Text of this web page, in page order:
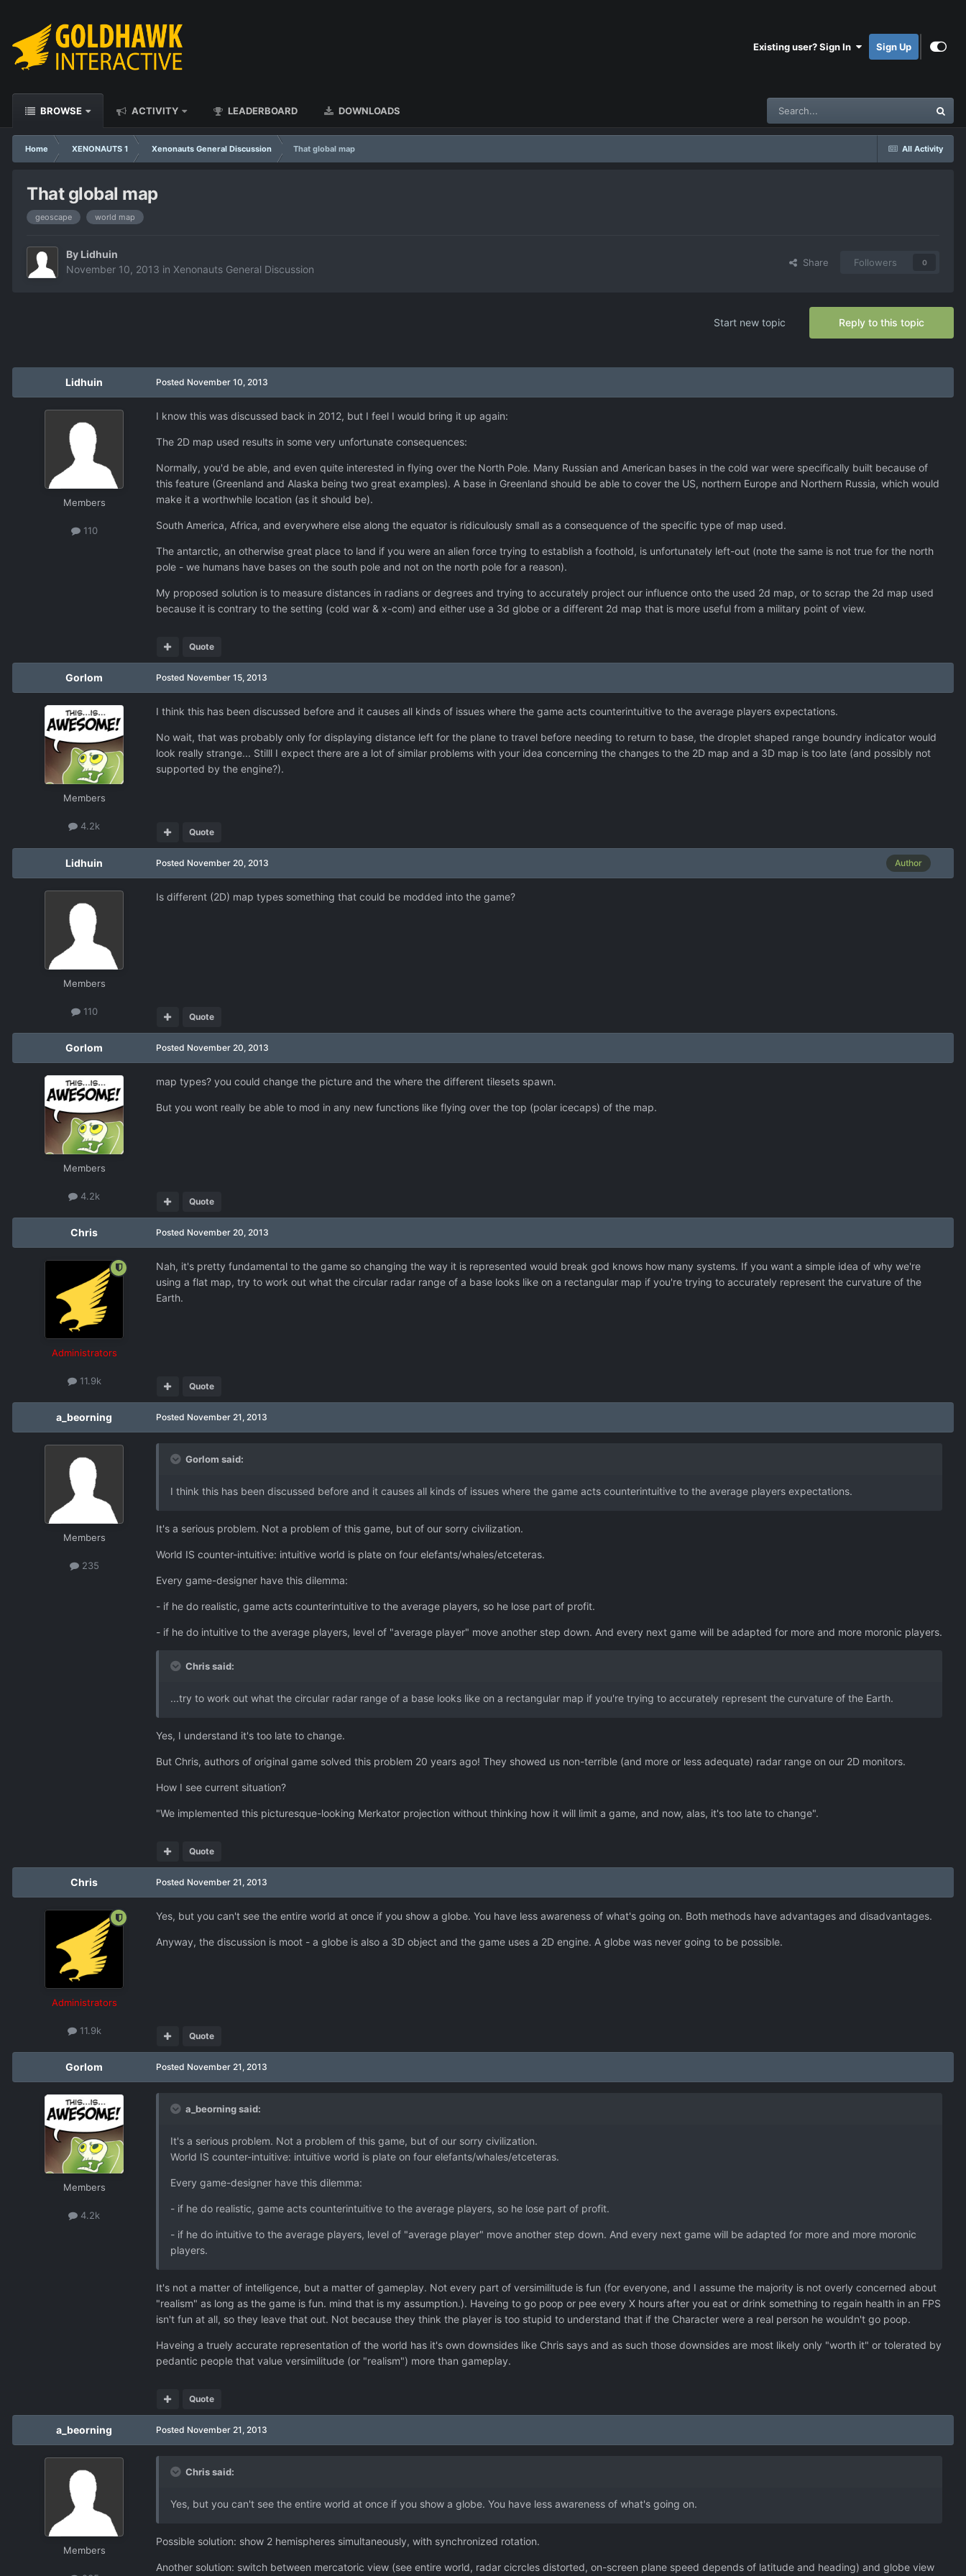
Existing user? Sign In Sign Up
BROWSE ACTIVITY LEADERBOARD DOWNLOADS
All Activity
Home XENONAUTS 1 Xenonauts General Discussion That global map
That global map
geoscape world map
By Lidhuin
November 10, 2013 in Xenonauts General Discussion
Share Followers 0
Reply to this topic
Start new topic
Lidhuin
Members
110
Posted November 10, 2013
I know this was discussed back in 2012, but I feel I would bring it up again:
The 2D map used results in some very unfortunate consequences:
Normally, you'd be able, and even quite interested in flying over the North Pole. Many Russian and American bases in the cold war were specifically built because of
this feature (Greenland and Alaska being two great examples). A base in Greenland should be able to cover the US, northern Europe and Northern Russia, which would
make it a worthwhile location (as it should be).
South America, Africa, and everywhere else along the equator is ridiculously small as a consequence of the specific type of map used.
The antarctic, an otherwise great place to land if you were an alien force trying to establish a foothold, is unfortunately left-out (note the same is not true for the north
pole - we humans have bases on the south pole and not on the north pole for a reason).
My proposed solution is to measure distances in radians or degrees and trying to accurately project our influence onto the used 2d map, or to scrap the 2d map used
because it is contrary to the setting (cold war & x-com) and either use a 3d globe or a different 2d map that is more useful from a military point of view.
Quote
Gorlom
Members
4.2k
Posted November 15, 2013
I think this has been discussed before and it causes all kinds of issues where the game acts counterintuitive to the average players expectations.
No wait, that was probably only for displaying distance left for the plane to travel before needing to return to base, the droplet shaped range boundry indicator would
look really strange... Stilll I expect there are a lot of similar problems with your idea concerning the changes to the 2D map and a 3D map is too late (and possibly not
supported by the engine?).
Quote
Lidhuin
Members
110
Author
Posted November 20, 2013
Is different (2D) map types something that could be modded into the game?
Quote
Gorlom
Members
4.2k
Posted November 20, 2013
map types? you could change the picture and the where the different tilesets spawn.
But you wont really be able to mod in any new functions like flying over the top (polar icecaps) of the map.
Quote
Chris
Administrators
11.9k
Posted November 20, 2013
Nah, it's pretty fundamental to the game so changing the way it is represented would break god knows how many systems. If you want a simple idea of why we're
using a flat map, try to work out what the circular radar range of a base looks like on a rectangular map if you're trying to accurately represent the curvature of the
Earth.
Quote
a_beorning
Members
235
Posted November 21, 2013
Gorlom said:
I think this has been discussed before and it causes all kinds of issues where the game acts counterintuitive to the average players expectations.
It's a serious problem. Not a problem of this game, but of our sorry civilization.
World IS counter-intuitive: intuitive world is plate on four elefants/whales/etceteras.
Every game-designer have this dilemma:
- if he do realistic, game acts counterintuitive to the average players, so he lose part of profit.
- if he do intuitive to the average players, level of "average player" move another step down. And every next game will be adapted for more and more moronic players.
Chris said:
...try to work out what the circular radar range of a base looks like on a rectangular map if you're trying to accurately represent the curvature of the Earth.
Yes, I understand it's too late to change.
But Chris, authors of original game solved this problem 20 years ago! They showed us non-terrible (and more or less adequate) radar range on our 2D monitors.
How I see current situation?
"We implemented this picturesque-looking Merkator projection without thinking how it will limit a game, and now, alas, it's too late to change".
Quote
Chris
Administrators
11.9k
Posted November 21, 2013
Yes, but you can't see the entire world at once if you show a globe. You have less awareness of what's going on. Both methods have advantages and disadvantages.
Anyway, the discussion is moot - a globe is also a 3D object and the game uses a 2D engine. A globe was never going to be possible.
Quote
Gorlom
Members
4.2k
Posted November 21, 2013
a_beorning said:
It's a serious problem. Not a problem of this game, but of our sorry civilization.
World IS counter-intuitive: intuitive world is plate on four elefants/whales/etceteras.
Every game-designer have this dilemma:
- if he do realistic, game acts counterintuitive to the average players, so he lose part of profit.
- if he do intuitive to the average players, level of "average player" move another step down. And every next game will be adapted for more and more moronic
players.
It's not a matter of intelligence, but a matter of gameplay. Not every part of versimilitude is fun (for everyone, and I assume the majority is not overly concerned about
"realism" as long as the game is fun. mind that is my assumption.). Haveing to go poop or pee every X hours after you eat or drink something to regain health in an FPS
isn't fun at all, so they leave that out. Not because they think the player is too stupid to understand that if the Character were a real person he wouldn't go poop.
Haveing a truely accurate representation of the world has it's own downsides like Chris says and as such those downsides are most likely only "worth it" or tolerated by
pedantic people that value versimilitude (or "realism") more than gameplay.
Quote
a_beorning
Members
Posted November 21, 2013
Chris said:
Yes, but you can't see the entire world at once if you show a globe. You have less awareness of what's going on.
Possible solution: show 2 hemispheres simultaneously, with synchronized rotation.
Another solution: switch between mercatoric view (see entire world, radar cicrcles distorted, on-screen plane speed depends of latitude and heading) and globe view